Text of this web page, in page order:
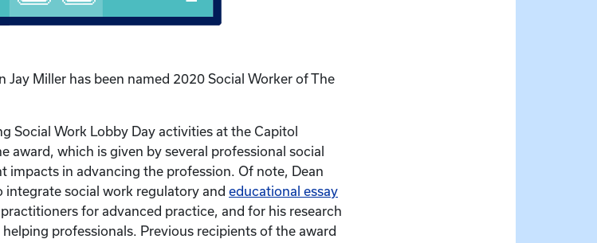
Jay Miller has been named 2020 Social Worker of The
Social Work Lobby Day activities at the Capitol
award, which is given by several professional social
impacts in advancing the profession. Of note, Dean
integrate social work regulatory and educational essay
for advanced practice, and for his research
professionals. Previous recipients of the award